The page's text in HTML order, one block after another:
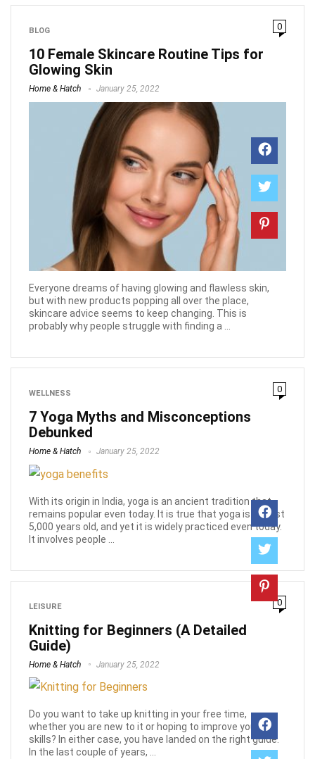
BLOG 0
10 Female Skincare Routine Tips for
Glowing Skin
Home & Hatch January 25, 2022
Everyone dreams of having glowing and flawless skin,
but with new products popping all over the place,
skincare advice seems to keep changing. This is
probably why people struggle with finding a ...
WELLNESS 0
7 Yoga Myths and Misconceptions
Debunked
Home & Hatch January 25, 2022
With its origin in India, yoga is an ancient tradition that
remains popular even today. It is true that yoga is almost
5,000 years old, and yet it is widely practiced even today.
It involves people ...
LEISURE 0
Knitting for Beginners (A Detailed
Guide)
Home & Hatch January 25, 2022
Do you want to take up knitting in your free time,
whether you are new to it or hoping to improve your
skills? In either case, you have landed on the right guide.
In the last couple of years, ...